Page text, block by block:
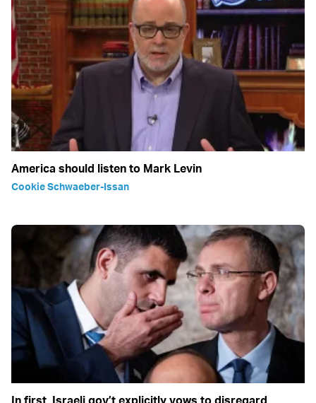
America should listen to Mark Levin
Cookie Schwaeber-Issan